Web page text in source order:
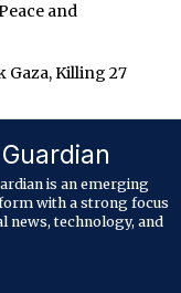
and
Gaza, Killing 27
is an emerging
with a strong focus
news, technology, and